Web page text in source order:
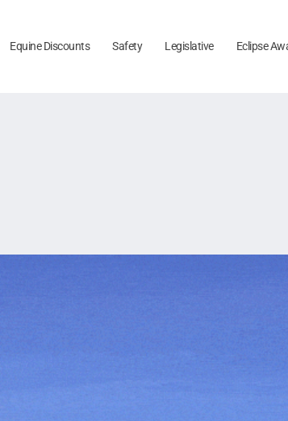
Equine Discounts Safety Legislative Eclipse